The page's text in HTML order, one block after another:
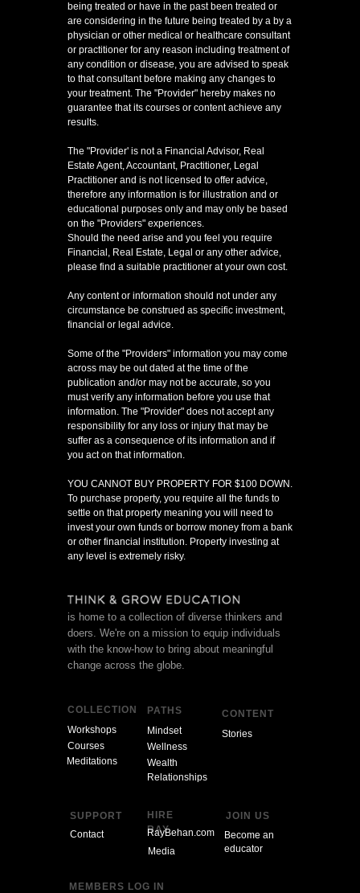
PATHS
Mindset
CONTENT
Stories
COLLECTION
SUPPORT
Contact
MEMBERS LOG IN
is home to a collection of diverse thinkers and
doers. We're on a mission to equip individuals
with the know-how to bring about meaningful
change across the globe.
Wealth
Wellness
Relationships
Workshops
Courses
JOIN US
Become an
educator
HIRE
RAY
Media
being treated or have in the past been treated or
are considering in the future being treated by a by a
physician or other medical or healthcare consultant
or practitioner for any reason including treatment of
any condition or disease, you are advised to speak
to that consultant before making any changes to
your treatment. The "Provider" hereby makes no
guarantee that its courses or content achieve any
results.
The "Provider' is not a Financial Advisor, Real
Estate Agent, Accountant, Practitioner, Legal
Practitioner and is not licensed to offer advice,
therefore any information is for illustration and or
educational purposes only and may only be based
on the "Providers" experiences.
Should the need arise and you feel you require
Financial, Real Estate, Legal or any other advice,
please find a suitable practitioner at your own cost.
Any content or information should not under any
circumstance be construed as specific investment,
financial or legal advice.
Some of the "Providers" information you may come
across may be out dated at the time of the
publication and/or may not be accurate, so you
must verify any information before you use that
information. The "Provider" does not accept any
responsibility for any loss or injury that may be
suffer as a consequence of its information and if
you act on that information.
YOU CANNOT BUY PROPERTY FOR $100 DOWN.
To purchase property, you require all the funds to
settle on that property meaning you will need to
invest your own funds or borrow money from a bank
or other financial institution. Property investing at
any level is extremely risky.
Meditations
RayBehan.com